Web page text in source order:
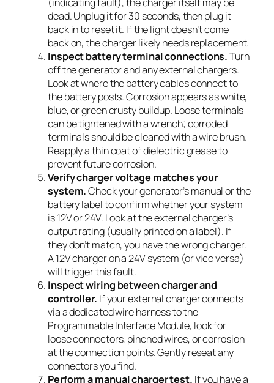
dead. Unplug it for 30 seconds, then plug it
back in to reset it. If the light doesn’t come
back on, the charger likely needs replacement.
Inspect battery terminal connections.Turn
off the generator and any external chargers.
Look at where the battery cables connect to
the battery posts. Corrosion appears as white,
blue, or green crusty buildup. Loose terminals
can be tightened with a wrench; corroded
terminals should be cleaned with a wire brush.
Reapply a thin coat of dielectric grease to
prevent future corrosion.
Verify charger voltage matches your
system.Check your generator’s manual or the
battery label to confirm whether your system
is 12V or 24V. Look at the external charger’s
output rating (usually printed on a label). If
they don’t match, you have the wrong charger.
A 12V charger on a 24V system (or vice versa)
will trigger this fault.
Inspect wiring between charger and
controller. If your external charger connects
via a dedicated wire harness to the
Programmable Interface Module, look for
loose connectors, pinched wires, or corrosion
at the connection points. Gently reseat any
connectors you find.
Perform a manual charger test. If you have a